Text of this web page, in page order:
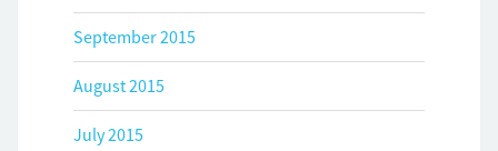
September 2015
August 2015
July 2015